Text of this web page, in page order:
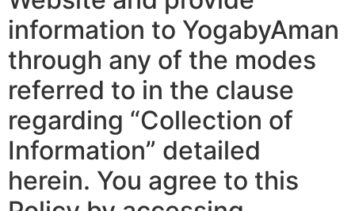
information to YogabyAman
through any of the modes
referred to in the clause
regarding “Collection of
Information” detailed
herein. You agree to this